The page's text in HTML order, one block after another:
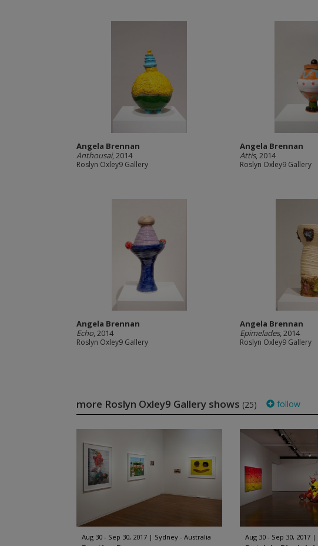
Angela Brennan
Anthousai, 2014
Roslyn Oxley9 Gallery
Angela Brennan
Attis, 2014
Roslyn Oxley9 Gallery
Angela Brennan
Echo, 2014
Roslyn Oxley9 Gallery
Angela Brennan
Epimelades, 2014
Roslyn Oxley9 Gallery
more Roslyn Oxley9 Gallery shows (25) follow
Aug 30 - Sep 30, 2017 Sydney - Australia Aug 30 - Sep 30, 2017